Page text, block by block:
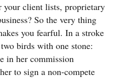
your client lists, proprietary
So the very thing
you fearful. In a stroke
birds with one stone:
in her commission
to sign a non-compete